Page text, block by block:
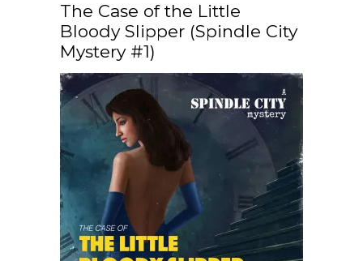
The Case of the Little
Bloody Slipper (Spindle City
Mystery #1)